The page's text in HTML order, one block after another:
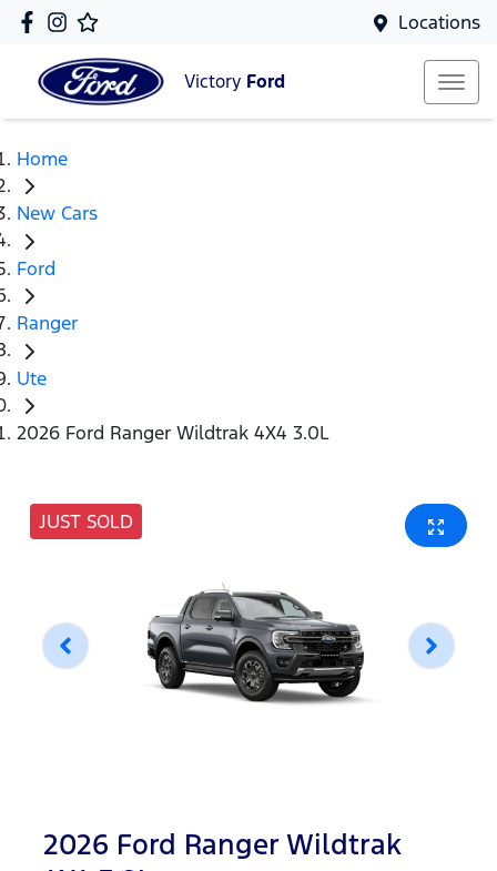
Locations
Victory Ford
Home
New Cars
Ford
Ranger
Ute
2026 Ford Ranger Wildtrak 4X4 3.0L
JUST SOLD
2026 Ford Ranger Wildtrak